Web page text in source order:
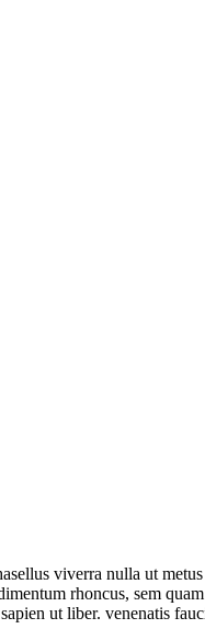
viverra nulla ut
rhoncus, sem
ut liber. venenatis